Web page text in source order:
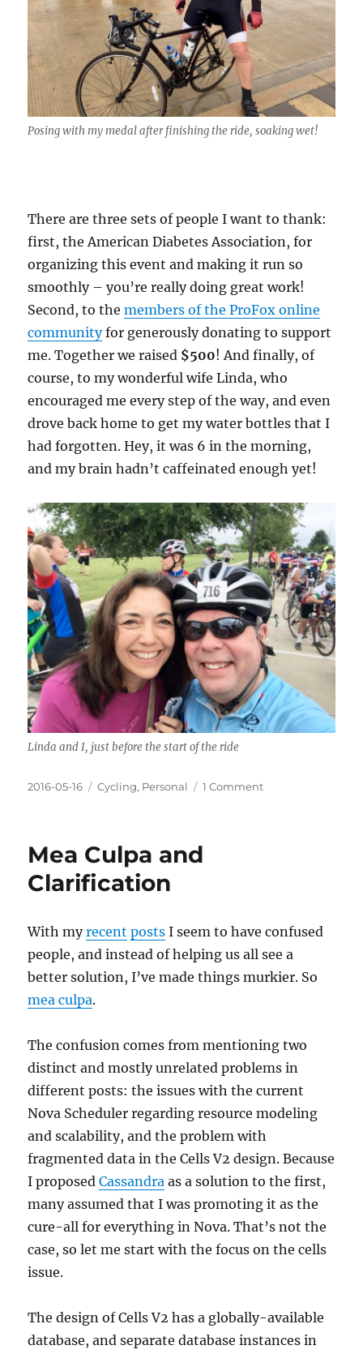
Posing with my medal after finishing the ride, soaking wet!
There are three sets of people I want to thank:
first, the American Diabetes Association, for
organizing this event and making it run so
smoothly – you’re really doing great work!
Second, to themembers of the ProFox online
communityfor generously donating to support
me. Together we raised $500! And finally, of
course, to my wonderful wife Linda, who
encouraged me every step of the way, and even
drove back home to get my water bottles that I
had forgotten. Hey, it was 6 in the morning,
and my brain hadn’t caffeinated enough yet!
Linda and I, just before the start of the ride
Posted
2016-05-16 Categories
Cycling, Personal 1 Commenton
Mea Culpa and
Clarification
With myrecent posts I seem to have confused
people, and instead of helping us all see a
better solution, I’ve made things murkier. So
mea culpa.
The confusion comes from mentioning two
distinct and mostly unrelated problems in
different posts: the issues with the current
Nova Scheduler regarding resource modeling
and scalability, and the problem with
fragmented data in the Cells V2 design. Because
I proposedCassandra as a solution to the first,
many assumed that I was promoting it as the
cure-all for everything in Nova. That’s not the
case, so let me start with the focus on the cells
issue.
The design of Cells V2 has a globally-available
database, and separate database instances in